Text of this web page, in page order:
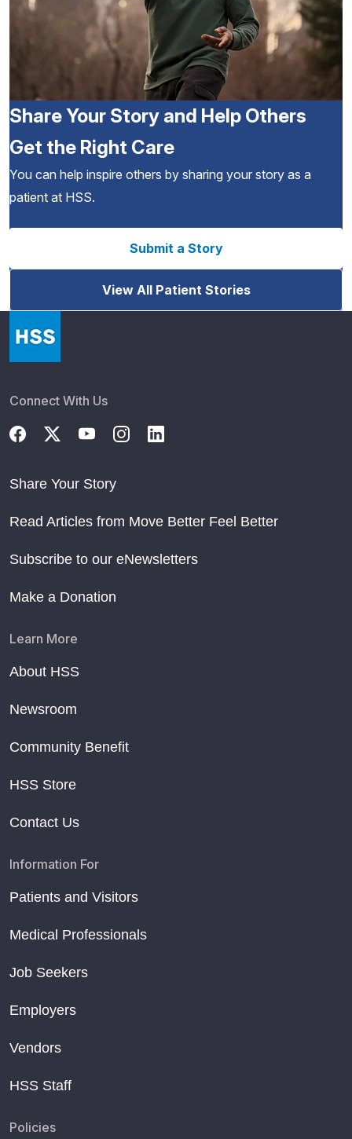
Share Your Story and Help Others
Get the Right Care
You can help inspire others by sharing your story as a
patient at HSS.
Submit a Story
View All Patient Stories
Connect With Us
Share Your Story
Read Articles from Move Better Feel Better
Subscribe to our eNewsletters
Make a Donation
Learn More
About HSS
Newsroom
Community Benefit
HSS Store
Contact Us
Information For
Patients and Visitors
Medical Professionals
Job Seekers
Employers
Vendors
HSS Staff
Policies